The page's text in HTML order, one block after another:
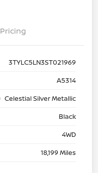
Pricing
3TYLC5LN3ST021969
A5314
Celestial Silver Metallic
Black
4WD
18,199 Miles